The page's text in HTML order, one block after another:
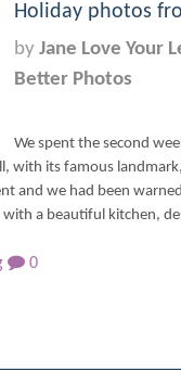
Holiday photos
by Jane Love Your
Better Photos
We spent the second
with its famous
and we had been
a beautiful kitchen,
0